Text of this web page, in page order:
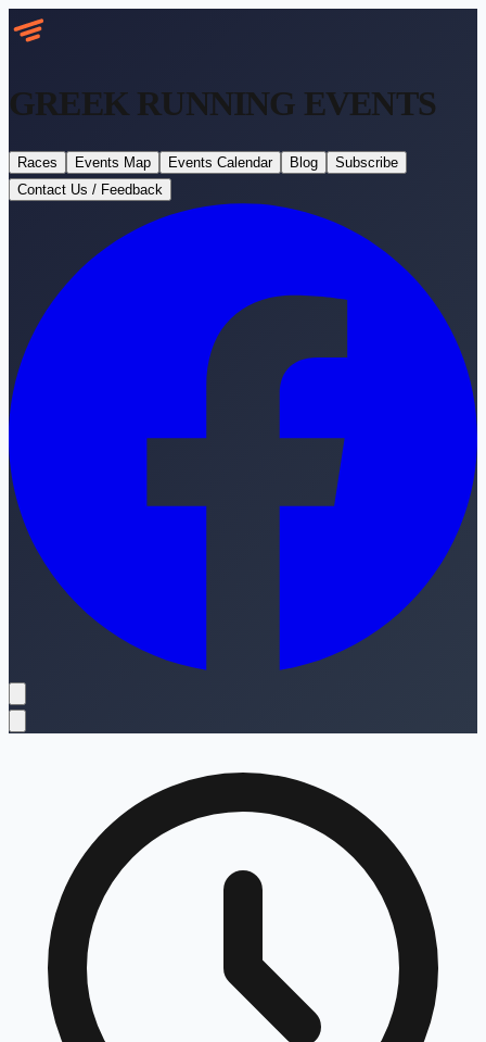
GREEK RUNNING EVENTS
Races Events Map Events Calendar Blog
Subscribe
Contact Us / Feedback